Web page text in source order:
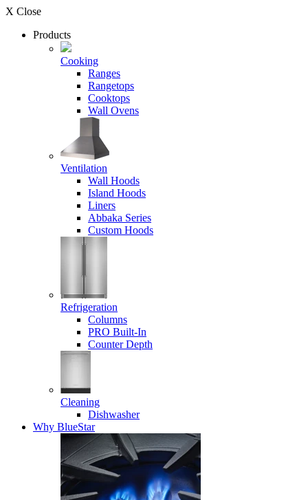
X Close
Products
Cooking
Ranges
Rangetops
Cooktops
Wall Ovens
Ventilation
Wall Hoods
Island Hoods
Liners
Abbaka Series
Custom Hoods
Refrigeration
Columns
PRO Built-In
Counter Depth
Cleaning
Dishwasher
Why BlueStar